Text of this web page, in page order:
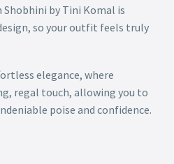
Shobhini by Tini Komal is
so your outfit feels truly
elegance, where
regal touch, allowing you to
poise and confidence.